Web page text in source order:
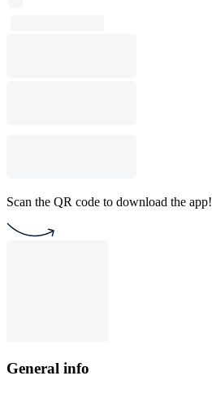
Scan the QR code to download the app!
General info